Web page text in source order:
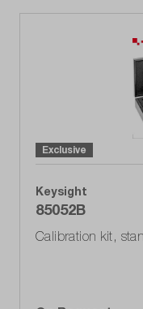
Exclusive
Keysight
85052B
Calibration kit,